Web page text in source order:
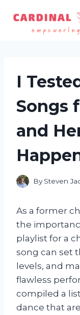
content
I
Songs
and
By Steven
As a former
the
playlist for a
song can set
levels, and
flawless
compiled a
dance that